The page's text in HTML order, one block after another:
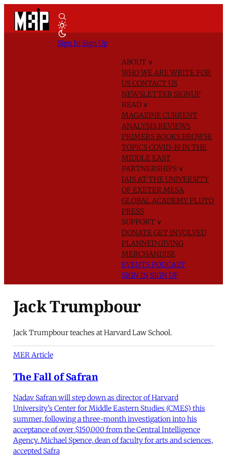
ABOUT ∨
WHO WE AREWRITE FOR
USCONTACT US
NEWSLETTER SIGNUP
READ ∨
MAGAZINECURRENT
ANALYSISREVIEWS
PRIMERSBOOKSBROWSE
TOPICSCOVID-19 IN THE
MIDDLE EAST
PARTNERSHIPS ∨
IAIS AT THE UNIVERSITY
OF EXETERMESA
GLOBAL ACADEMYPLUTO
PRESS
SUPPORT ∨
DONATEGET INVOLVED
PLANNED GIVING
MERCHANDISE
EVENTSPODCAST
SIGN IN SIGN UP
Sign In Sign Up
Jack Trumpbour
Jack Trumpbour teaches at Harvard Law School.
MER Article
The Fall of Safran
Nadav Safran will step down as director of Harvard
University’s Center for Middle Eastern Studies (CMES) this
summer, following a three-month investigation into his
acceptance of over $150,000 from the Central Intelligence
Agency. Michael Spence, dean of faculty for arts and sciences,
accepted Safra